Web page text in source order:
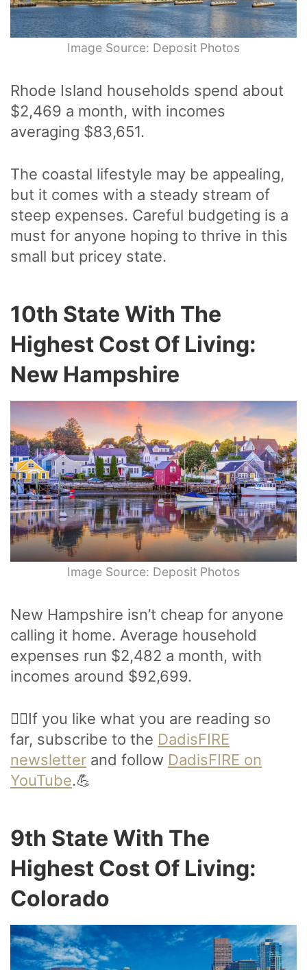
Image Source: Deposit Photos
Rhode Island households spend about
$2,469 a month, with incomes
averaging $83,651.
The coastal lifestyle may be appealing,
but it comes with a steady stream of
steep expenses. Careful budgeting is a
must for anyone hoping to thrive in this
small but pricey state.
10th State With The
Highest Cost Of Living:
New Hampshire
Image Source: Deposit Photos
New Hampshire isn’t cheap for anyone
calling it home. Average household
expenses run $2,482 a month, with
incomes around $92,699.
🙋‍♂️If you like what you are reading so
far, subscribe to the DadisFIRE
newsletter and follow DadisFIRE on
YouTube.💪
9th State With The
Highest Cost Of Living:
Colorado